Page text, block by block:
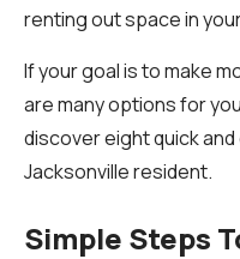
renting out space in
If your goal is to make
are many options for
discover eight quick
Jacksonville resident.
Simple Steps